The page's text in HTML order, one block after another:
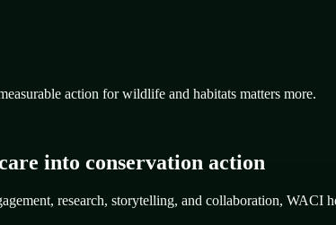
action for wildlife and habitats matters more.
into conservation action
research, storytelling, and collaboration,